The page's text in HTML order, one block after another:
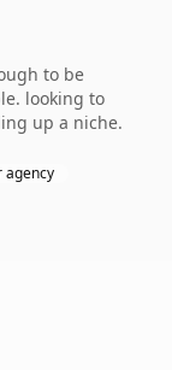
to be
looking to
up a niche.
agency